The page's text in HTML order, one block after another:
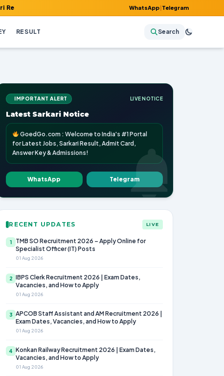
Card, Answer Key & Admissions! WhatsApp|Telegram
RESULT Search
IMPORTANT ALERT LIVE NOTICE
Latest Sarkari Notice
GoedGo.com : Welcome to India's #1 Portal
for Latest Jobs, Sarkari Result, Admit Card,
Answer Key & Admissions!
WhatsApp Telegram
RECENT UPDATES LIVE
1
TMB SO Recruitment 2026 – Apply Online for
Specialist Officer (IT) Posts
01 Aug 2026
2
IBPS Clerk Recruitment 2026 | Exam Dates,
Vacancies, and How to Apply
01 Aug 2026
3
APCOB Staff Assistant and AM Recruitment 2026 |
Exam Dates, Vacancies, and How to Apply
01 Aug 2026
4
Konkan Railway Recruitment 2026 | Exam Dates,
Vacancies, and How to Apply
01 Aug 2026